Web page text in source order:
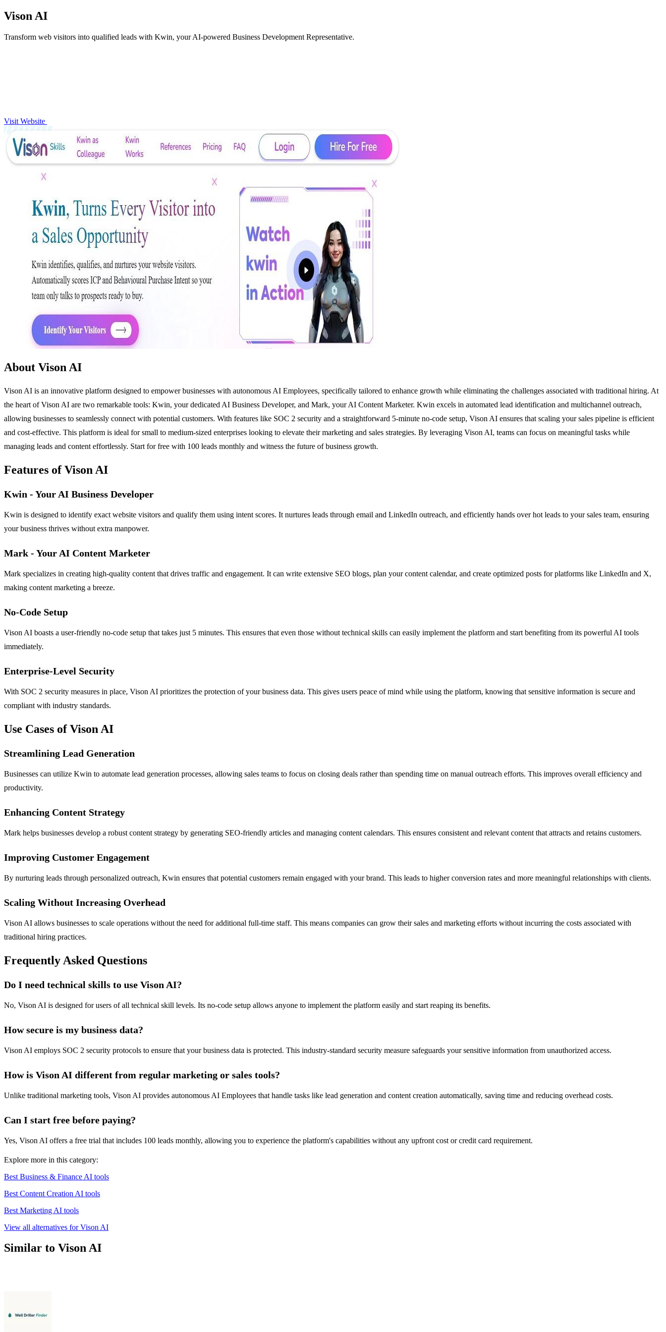
Vison AI
Transform web visitors into qualified leads with Kwin, your AI-powered Business Development Representative.
Visit Website
About Vison AI
Vison AI is an innovative platform designed to empower businesses with autonomous AI Employees, specifically tailored to enhance growth while eliminating the challenges associated with traditional hiring. At
the heart of Vison AI are two remarkable tools: Kwin, your dedicated AI Business Developer, and Mark, your AI Content Marketer. Kwin excels in automated lead identification and multichannel outreach,
allowing businesses to seamlessly connect with potential customers. With features like SOC 2 security and a straightforward 5-minute no-code setup, Vison AI ensures that scaling your sales pipeline is efficient
and cost-effective. This platform is ideal for small to medium-sized enterprises looking to elevate their marketing and sales strategies. By leveraging Vison AI, teams can focus on meaningful tasks while
managing leads and content effortlessly. Start for free with 100 leads monthly and witness the future of business growth.
Features of Vison AI
Kwin - Your AI Business Developer
Kwin is designed to identify exact website visitors and qualify them using intent scores. It nurtures leads through email and LinkedIn outreach, and efficiently hands over hot leads to your sales team, ensuring
your business thrives without extra manpower.
Mark - Your AI Content Marketer
Mark specializes in creating high-quality content that drives traffic and engagement. It can write extensive SEO blogs, plan your content calendar, and create optimized posts for platforms like LinkedIn and X,
making content marketing a breeze.
No-Code Setup
Vison AI boasts a user-friendly no-code setup that takes just 5 minutes. This ensures that even those without technical skills can easily implement the platform and start benefiting from its powerful AI tools
immediately.
Enterprise-Level Security
With SOC 2 security measures in place, Vison AI prioritizes the protection of your business data. This gives users peace of mind while using the platform, knowing that sensitive information is secure and
compliant with industry standards.
Use Cases of Vison AI
Streamlining Lead Generation
Businesses can utilize Kwin to automate lead generation processes, allowing sales teams to focus on closing deals rather than spending time on manual outreach efforts. This improves overall efficiency and
productivity.
Enhancing Content Strategy
Mark helps businesses develop a robust content strategy by generating SEO-friendly articles and managing content calendars. This ensures consistent and relevant content that attracts and retains customers.
Improving Customer Engagement
By nurturing leads through personalized outreach, Kwin ensures that potential customers remain engaged with your brand. This leads to higher conversion rates and more meaningful relationships with clients.
Scaling Without Increasing Overhead
Vison AI allows businesses to scale operations without the need for additional full-time staff. This means companies can grow their sales and marketing efforts without incurring the costs associated with
traditional hiring practices.
Frequently Asked Questions
Do I need technical skills to use Vison AI?
No, Vison AI is designed for users of all technical skill levels. Its no-code setup allows anyone to implement the platform easily and start reaping its benefits.
How secure is my business data?
Vison AI employs SOC 2 security protocols to ensure that your business data is protected. This industry-standard security measure safeguards your sensitive information from unauthorized access.
How is Vison AI different from regular marketing or sales tools?
Unlike traditional marketing tools, Vison AI provides autonomous AI Employees that handle tasks like lead generation and content creation automatically, saving time and reducing overhead costs.
Can I start free before paying?
Yes, Vison AI offers a free trial that includes 100 leads monthly, allowing you to experience the platform's capabilities without any upfront cost or credit card requirement.
Explore more in this category:
Best Business & Finance AI tools
Best Content Creation AI tools
Best Marketing AI tools
View all alternatives for Vison AI
Similar to Vison AI